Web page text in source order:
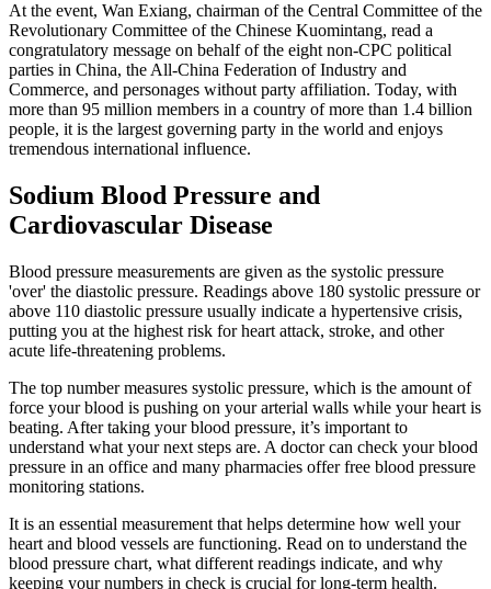
At the event, Wan Exiang, chairman of the Central Committee of the
Revolutionary Committee of the Chinese Kuomintang, read a
congratulatory message on behalf of the eight non-CPC political
parties in China, the All-China Federation of Industry and
Commerce, and personages without party affiliation. Today, with
more than 95 million members in a country of more than 1.4 billion
people, it is the largest governing party in the world and enjoys
tremendous international influence.
Sodium Blood Pressure and
Cardiovascular Disease
Blood pressure measurements are given as the systolic pressure
'over' the diastolic pressure. Readings above 180 systolic pressure or
above 110 diastolic pressure usually indicate a hypertensive crisis,
putting you at the highest risk for heart attack, stroke, and other
acute life-threatening problems.
The top number measures systolic pressure, which is the amount of
force your blood is pushing on your arterial walls while your heart is
beating. After taking your blood pressure, it’s important to
understand what your next steps are. A doctor can check your blood
pressure in an office and many pharmacies offer free blood pressure
monitoring stations.
It is an essential measurement that helps determine how well your
heart and blood vessels are functioning. Read on to understand the
blood pressure chart, what different readings indicate, and why
keeping your numbers in check is crucial for long-term health.